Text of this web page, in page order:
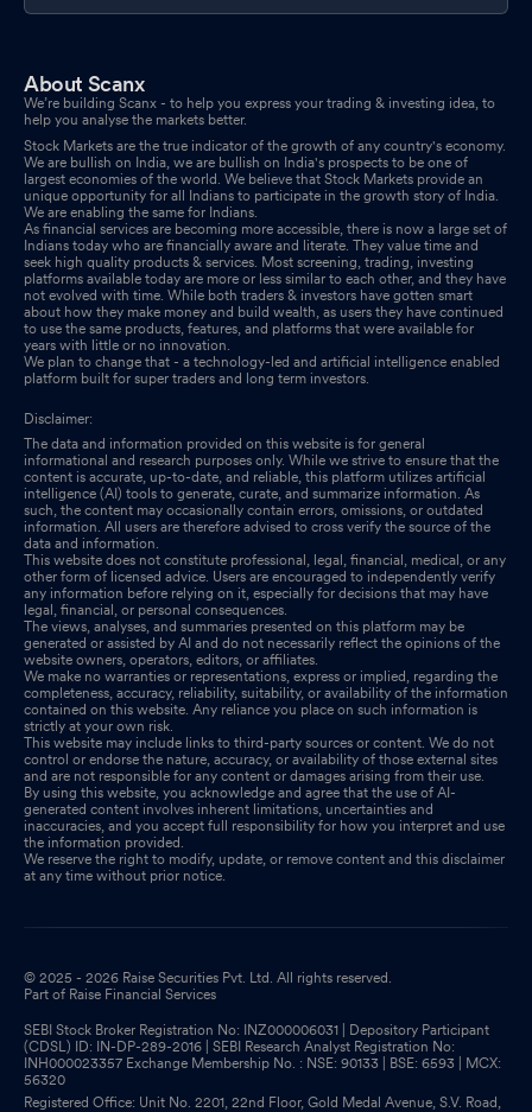
About Scanx
We’re building Scanx - to help you express your trading & investing idea, to
help you analyse the markets better.
Stock Markets are the true indicator of the growth of any country's economy.
We are bullish on India, we are bullish on India's prospects to be one of
largest economies of the world. We believe that Stock Markets provide an
unique opportunity for all Indians to participate in the growth story of India.
We are enabling the same for Indians.
As financial services are becoming more accessible, there is now a large set of
Indians today who are financially aware and literate. They value time and
seek high quality products & services. Most screening, trading, investing
platforms available today are more or less similar to each other, and they have
not evolved with time. While both traders & investors have gotten smart
about how they make money and build wealth, as users they have continued
to use the same products, features, and platforms that were available for
years with little or no innovation.
We plan to change that - a technology-led and artificial intelligence enabled
platform built for super traders and long term investors.
Disclaimer:
The data and information provided on this website is for general
informational and research purposes only. While we strive to ensure that the
content is accurate, up-to-date, and reliable, this platform utilizes artificial
intelligence (AI) tools to generate, curate, and summarize information. As
such, the content may occasionally contain errors, omissions, or outdated
information. All users are therefore advised to cross verify the source of the
data and information.
This website does not constitute professional, legal, financial, medical, or any
other form of licensed advice. Users are encouraged to independently verify
any information before relying on it, especially for decisions that may have
legal, financial, or personal consequences.
The views, analyses, and summaries presented on this platform may be
generated or assisted by AI and do not necessarily reflect the opinions of the
website owners, operators, editors, or affiliates.
We make no warranties or representations, express or implied, regarding the
completeness, accuracy, reliability, suitability, or availability of the information
contained on this website. Any reliance you place on such information is
strictly at your own risk.
This website may include links to third-party sources or content. We do not
control or endorse the nature, accuracy, or availability of those external sites
and are not responsible for any content or damages arising from their use.
By using this website, you acknowledge and agree that the use of AI-
generated content involves inherent limitations, uncertainties and
inaccuracies, and you accept full responsibility for how you interpret and use
the information provided.
We reserve the right to modify, update, or remove content and this disclaimer
at any time without prior notice.
© 2025 - 2026 Raise Securities Pvt. Ltd. All rights reserved.
Part of Raise Financial Services
SEBI Stock Broker Registration No: INZ000006031 | Depository Participant
(CDSL) ID: IN-DP-289-2016 | SEBI Research Analyst Registration No:
INH000023357 Exchange Membership No. : NSE: 90133 | BSE: 6593 | MCX:
56320
Registered Office: Unit No. 2201, 22nd Floor, Gold Medal Avenue, S.V. Road,